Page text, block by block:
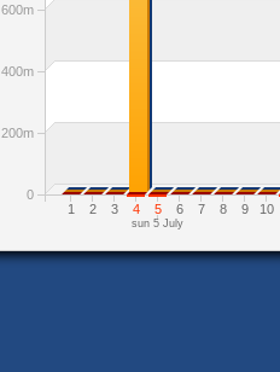
1 2 3 4 5 6 7 8 9 10
sun 5 July
0
200m
400m
600m